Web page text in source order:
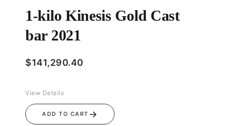
1-kilo Kinesis Gold Cast
bar 2021
$141,290.40
ADD TO CART →
View Details